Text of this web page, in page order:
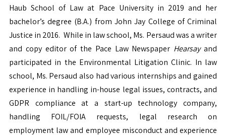
Haub School of Law at Pace University in 2019 and her
bachelor’s degree (B.A.) from John Jay College of Criminal
Justice in 2016. While in law school, Ms. Persaud was a writer
and copy editor of the Pace Law Newspaper Hearsayand
participated in the Environmental Litigation Clinic. In law
school, Ms. Persaud also had various internships and gained
experience in handling in-house legal issues, contracts, and
GDPR compliance at a start-up technology company,
handling FOIL/FOIA requests, legal research on
employment law and employee misconduct and experience